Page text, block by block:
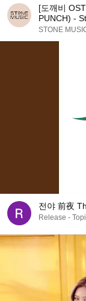
[도깨비
PUNCH) -
STONE
전야 前夜
Release -